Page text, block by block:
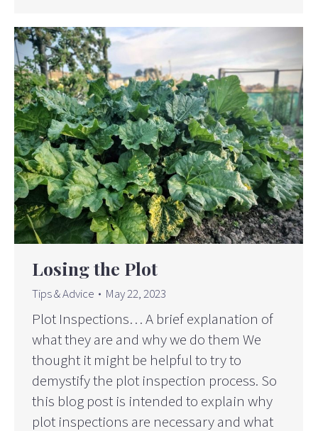
Losing the Plot
Tips & Advice May 22, 2023
Plot Inspections… A brief explanation of
what they are and why we do them We
thought it might be helpful to try to
demystify the plot inspection process. So
this blog post is intended to explain why
plot inspections are necessary and what